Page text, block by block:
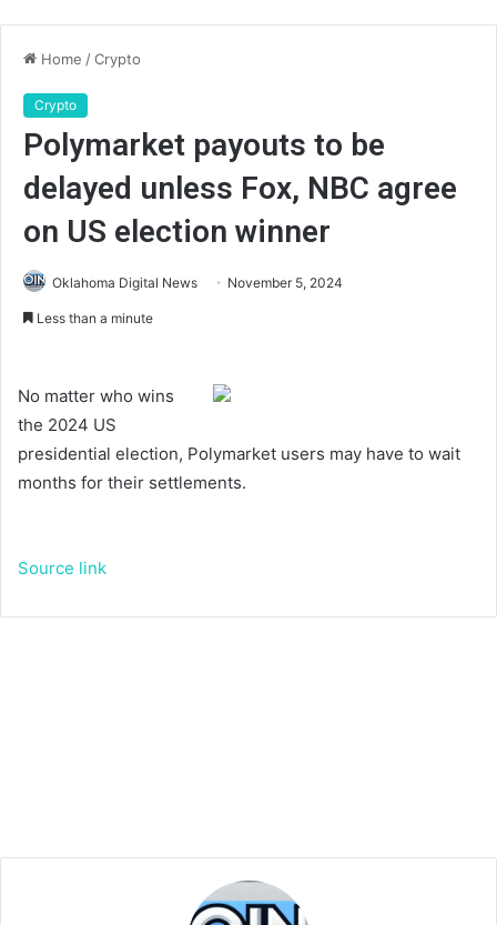
Home /Crypto
Crypto
Polymarket payouts to be
delayed unless Fox, NBC agree
on US election winner
Oklahoma Digital News November 5, 2024
Less than a minute
No matter who wins
the 2024 US
presidential election, Polymarket users may have to wait
months for their settlements.
Source link